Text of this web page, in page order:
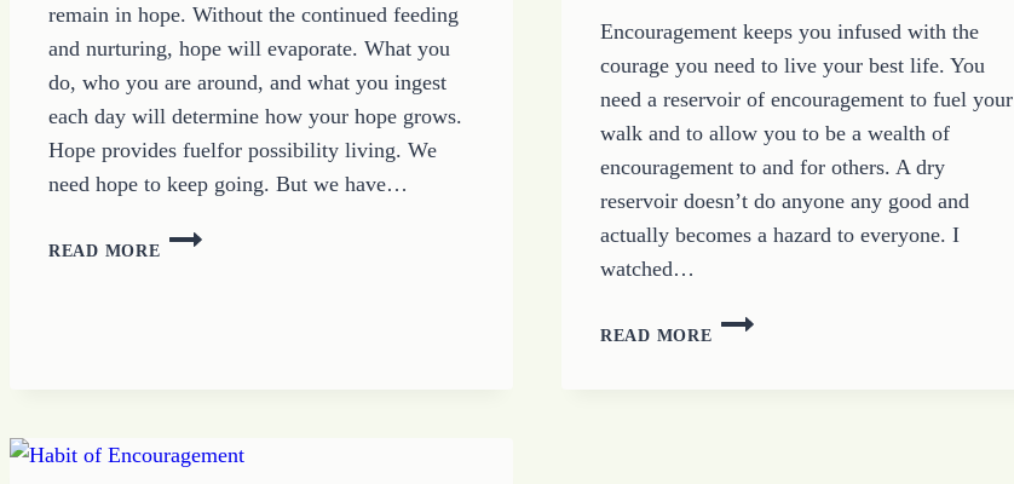
remain in hope. Without the continued feeding
and nurturing, hope will evaporate. What you
do, who you are around, and what you ingest
each day will determine how your hope grows.
Hope provides fuelfor possibility living. We
need hope to keep going. But we have…
READ MORE
HOW
TO
Encouragement keeps you infused with the
courage you need to live your best life. You
need a reservoir of encouragement to fuel your
walk and to allow you to be a wealth of
encouragement to and for others. A dry
reservoir doesn’t do anyone any good and
actually becomes a hazard to everyone. I
watched…
READ MORE
CREATE
A